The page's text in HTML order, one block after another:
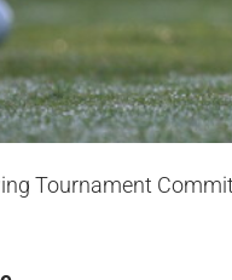
Tournament